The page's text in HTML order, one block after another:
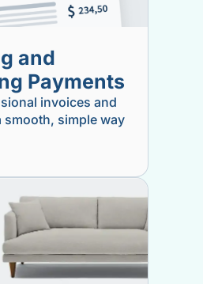
and
Payments
invoices and
smooth, simple way